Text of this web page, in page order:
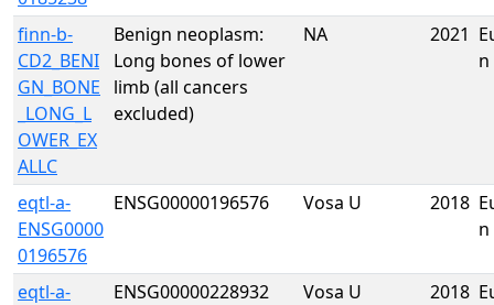
finn-b-
CD2_BENI
GN_BONE
_LONG_L
OWER_EX
ALLC
Benign neoplasm:
Long bones of lower
limb (all cancers
excluded)
NA 2021
n
eqtl-a-
ENSG0000
0196576
ENSG00000196576 Vosa U 2018
n
eqtl-a-
ENSG00000228932 Vosa U 2018